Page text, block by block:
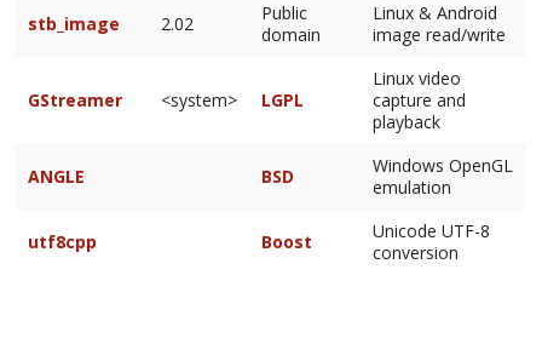
stb_image 2.02
Public
domain
Linux & Android
image read/write
GStreamer <system> LGPL
Linux video
capture and
playback
ANGLE BSD
Windows OpenGL
emulation
utf8cpp Boost
Unicode UTF-8
conversion